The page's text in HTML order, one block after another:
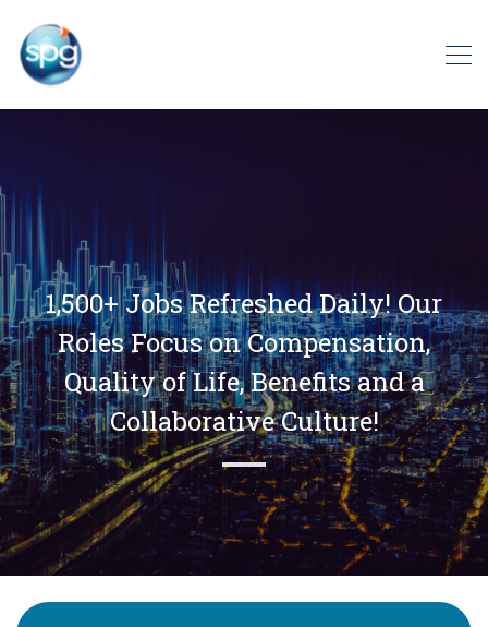
1,500+ Jobs Refreshed Daily! Our
Roles Focus on Compensation,
Quality of Life, Benefits and a
Collaborative Culture!